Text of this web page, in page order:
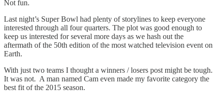
Not fun.
Last night’s Super Bowl had plenty of storylines to keep everyone
interested through all four quarters. The plot was good enough to
keep us interested for several more days as we hash out the
aftermath of the 50th edition of the most watched television event on
Earth.
With just two teams I thought a winners / losers post might be tough.
It was not. A man named Cam even made my favorite category the
best fit of the 2015 season.